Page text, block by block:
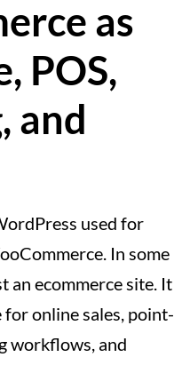
as
POS,
and
used for
In some
an ecommerce site. It
for online sales, point-
workflows, and